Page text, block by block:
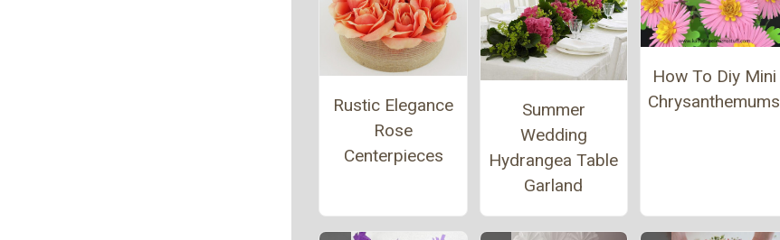
Rustic Elegance
Rose
Centerpieces
Summer
Wedding
Hydrangea Table
Garland
How To Diy Mini
Chrysanthemums